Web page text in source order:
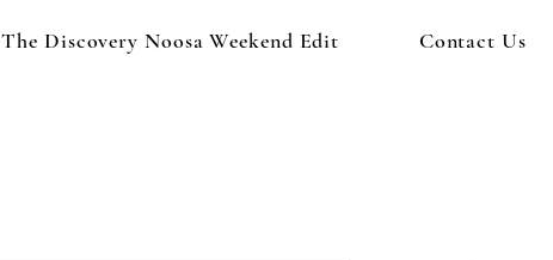
The Discovery Noosa Weekend Edit Contact Us